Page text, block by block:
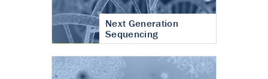
Next Generation
Sequencing